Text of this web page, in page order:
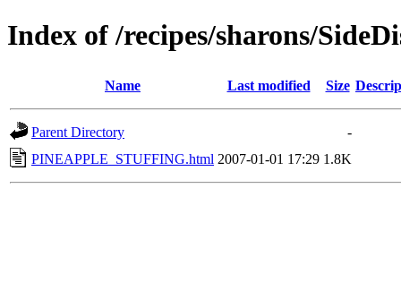
Index of /recipes/sharons/
Name Last modified Size
Parent Directory
-
PINEAPPLE_STUFFING.html 2007-01-01 17:29 1.8K